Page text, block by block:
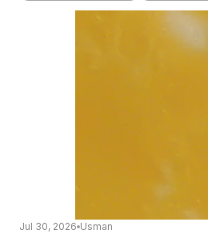
Jul 30, 2026 Usman